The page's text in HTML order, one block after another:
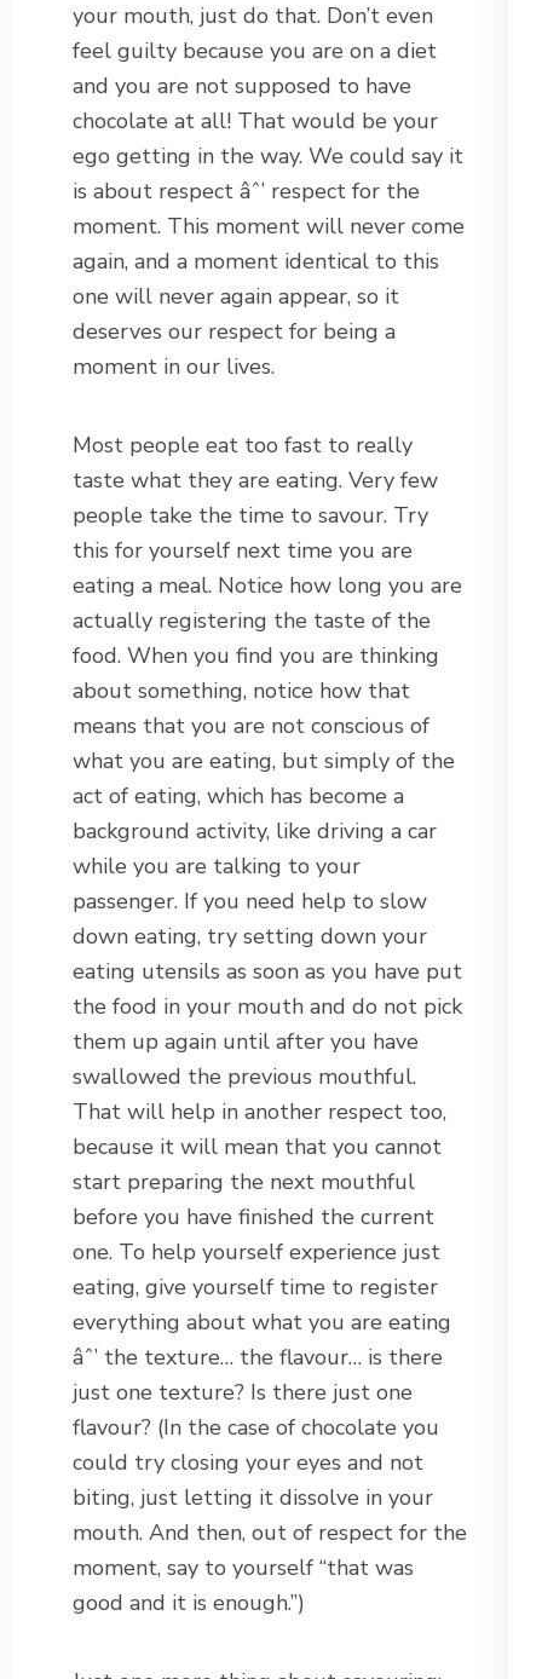
your mouth, just do that. Don’t even
feel guilty because you are on a diet
and you are not supposed to have
chocolate at all! That would be your
ego getting in the way. We could say it
is about respect âˆ’ respect for the
moment. This moment will never come
again, and a moment identical to this
one will never again appear, so it
deserves our respect for being a
moment in our lives.
Most people eat too fast to really
taste what they are eating. Very few
people take the time to savour. Try
this for yourself next time you are
eating a meal. Notice how long you are
actually registering the taste of the
food. When you find you are thinking
about something, notice how that
means that you are not conscious of
what you are eating, but simply of the
act of eating, which has become a
background activity, like driving a car
while you are talking to your
passenger. If you need help to slow
down eating, try setting down your
eating utensils as soon as you have put
the food in your mouth and do not pick
them up again until after you have
swallowed the previous mouthful.
That will help in another respect too,
because it will mean that you cannot
start preparing the next mouthful
before you have finished the current
one. To help yourself experience just
eating, give yourself time to register
everything about what you are eating
âˆ’ the texture… the flavour… is there
just one texture? Is there just one
flavour? (In the case of chocolate you
could try closing your eyes and not
biting, just letting it dissolve in your
mouth. And then, out of respect for the
moment, say to yourself “that was
good and it is enough.”)